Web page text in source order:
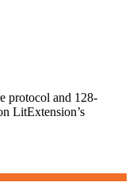
protocol and 128-
LitExtension’s